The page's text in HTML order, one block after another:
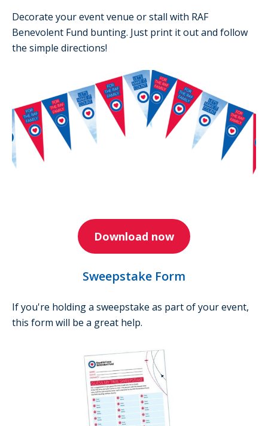
Decorate your event venue or stall with RAF
Benevolent Fund bunting. Just print it out and follow
the simple directions!
Download now
Sweepstake Form
If you're holding a sweepstake as part of your event,
this form will be a great help.